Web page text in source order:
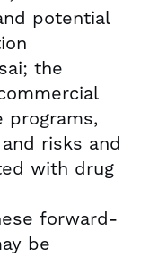
potential
the
programs,
risks and
with drug
forward-
be